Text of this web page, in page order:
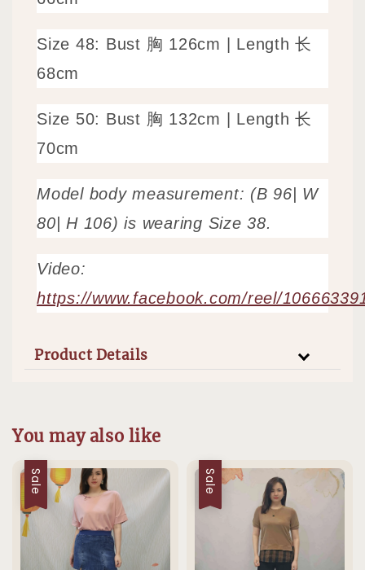
Size 48: Bust 胸 126cm | Length 长
68cm
Size 50: Bust 胸 132cm | Length 长
70cm
Model body measurement: (B 96| W
80| H 106) is wearing Size 38.
Video:
https://www.facebook.com/reel/
Product Details
You may also like
Sale Sale